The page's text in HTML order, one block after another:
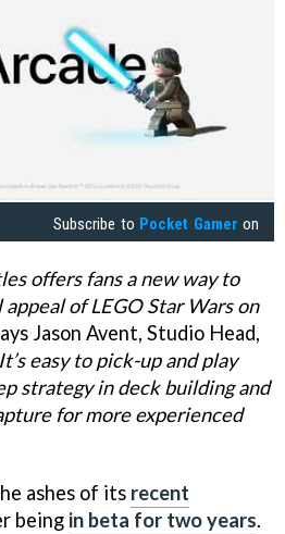
Subscribe to Pocket Gamer on
offers fans a new way to
of LEGO Star Wars on
Jason Avent, Studio Head,
It’s easy to pick-up and play
strategy in deck building and
for more experienced
ashes of its recent
being in beta for two years.